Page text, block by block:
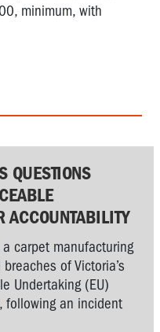
minimum, with
QUESTIONS
ACCOUNTABILITY
carpet manufacturing
of Victoria’s
Undertaking (EU)
following an incident